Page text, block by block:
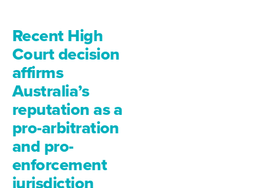
Recent High
Court decision
affirms
Australia’s
reputation as a
pro-arbitration
and pro-
enforcement
jurisdiction